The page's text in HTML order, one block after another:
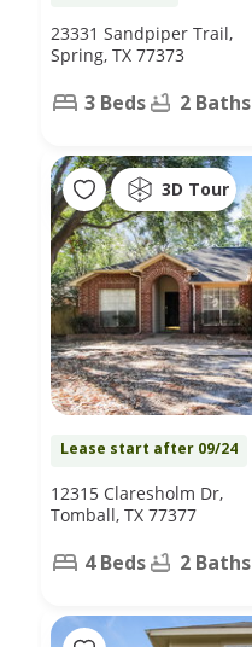
23331 Sandpiper Trail,
Spring, TX 77373
3 Beds 2 Baths
3D Tour
Lease start after 09/24
12315 Claresholm Dr,
Tomball, TX 77377
4 Beds 2 Baths